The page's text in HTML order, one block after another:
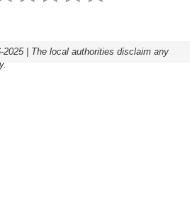
2025 | The local authorities disclaim any